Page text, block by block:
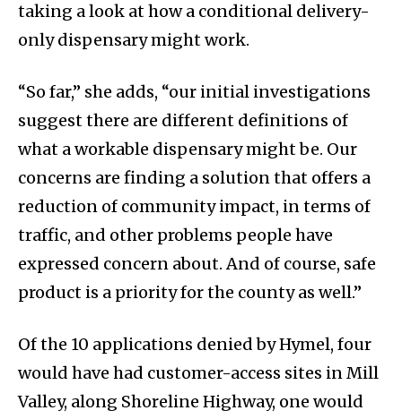
taking a look at how a conditional delivery-
only dispensary might work.
“So far,” she adds, “our initial investigations
suggest there are different definitions of
what a workable dispensary might be. Our
concerns are finding a solution that offers a
reduction of community impact, in terms of
traffic, and other problems people have
expressed concern about. And of course, safe
product is a priority for the county as well.”
Of the 10 applications denied by Hymel, four
would have had customer-access sites in Mill
Valley, along Shoreline Highway, one would